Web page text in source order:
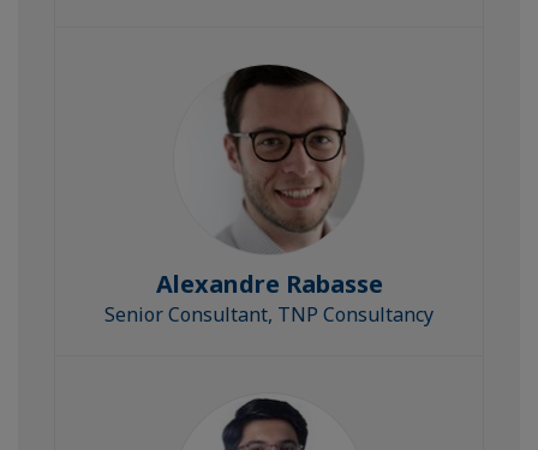
Alexandre Rabasse
Senior Consultant, TNP Consultancy